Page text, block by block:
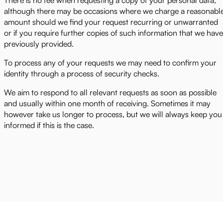
although there may be occasions where we charge a
amount should we find your request recurring or unwarranted
or if you require further copies of such information that we have
previously provided.
To process any of your requests we may need to confirm your
identity through a process of security checks.
We aim to respond to all relevant requests as soon as possible
and usually within one month of receiving. Sometimes it may
however take us longer to process, but we will always keep you
informed if this is the case.